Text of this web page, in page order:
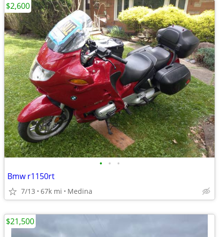
• • •
Bmw r1150rt
7/13 67k mi Medina
$2,600
$21,500